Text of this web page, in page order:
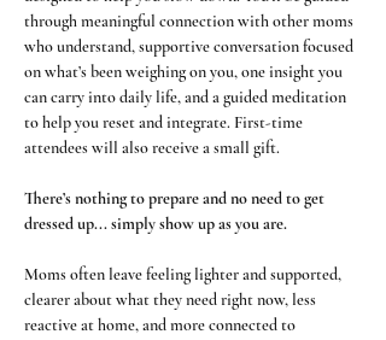
through meaningful connection with other moms
who understand, supportive conversation focused
on what’s been weighing on you, one insight you
can carry into daily life, and a guided meditation
to help you reset and integrate. First-time
attendees will also receive a small gift.
There’s nothing to prepare and no need to get
dressed up... simply show up as you are.
Moms often leave feeling lighter and supported,
clearer about what they need right now, less
reactive at home, and more connected to